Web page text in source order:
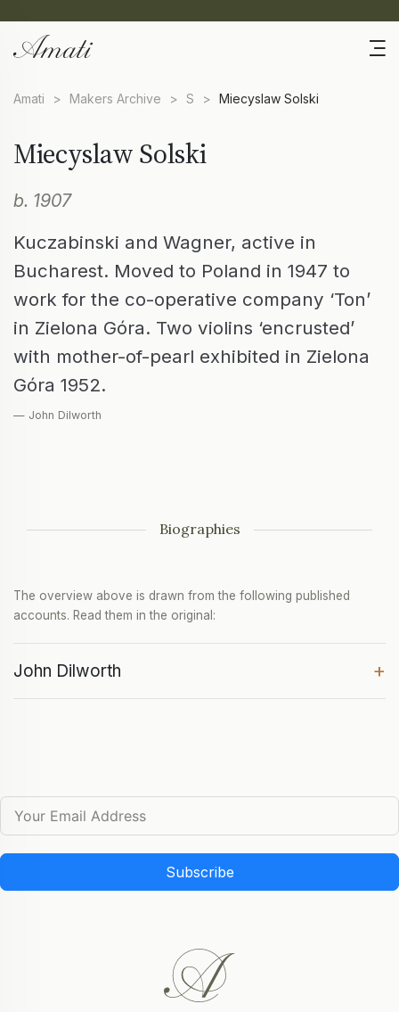
Amati > Makers Archive > S > Miecyslaw Solski
Miecyslaw Solski
b. 1907
Kuczabinski and Wagner, active in
Bucharest. Moved to Poland in 1947 to
work for the co-operative company ‘Ton’
in Zielona Góra. Two violins ‘encrusted’
with mother-of-pearl exhibited in Zielona
Góra 1952.
— John Dilworth
Biographies
The overview above is drawn from the following published
accounts. Read them in the original:
John Dilworth +
Subscribe